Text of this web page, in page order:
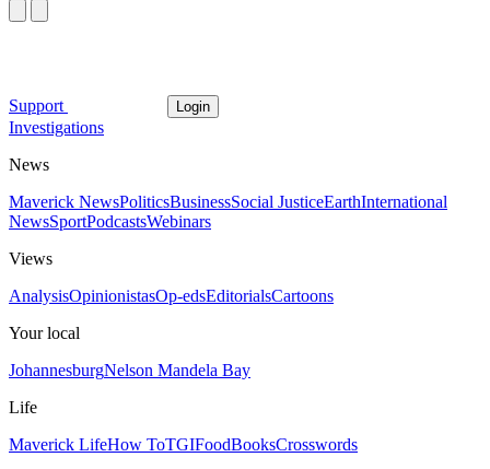
Support Login
Investigations
News
Maverick NewsPoliticsBusinessSocial JusticeEarthInternational
NewsSportPodcastsWebinars
Views
AnalysisOpinionistasOp-edsEditorialsCartoons
Your local
JohannesburgNelson Mandela Bay
Life
Maverick LifeHow ToTGIFoodBooksCrosswords